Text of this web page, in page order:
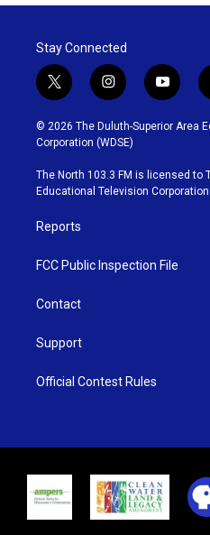
Stay Connected
t
w
i
t
t
e
r
i
n
s
t
g
r
y
o
u
b
e
© 2026 The Duluth-Superior Area
Corporation (WDSE)
The North 103.3 FM is licensed to
Educational Television Corporation
Reports
FCC Public Inspection File
Contact
Support
Official Contest Rules